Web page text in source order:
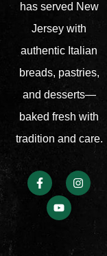
has served New
Jersey with
authentic Italian
breads, pastries,
and desserts—
baked fresh with
tradition and care.